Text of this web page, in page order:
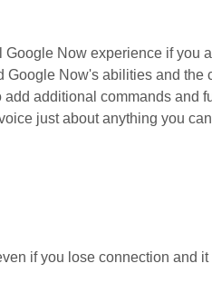
Google Now experience if
Now's abilities and the
additional commands and
just about anything you
if you lose connection and